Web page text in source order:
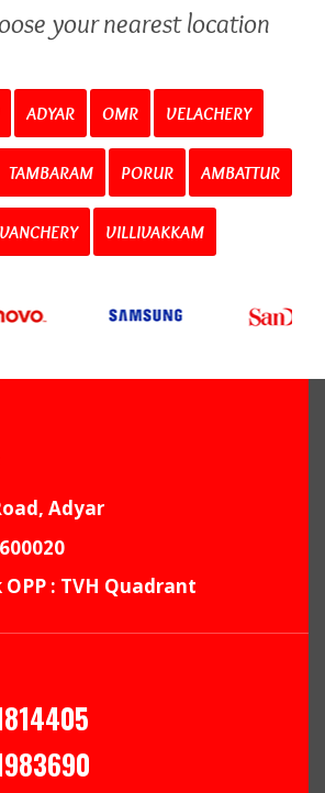
your nearest location
ADYAR OMR VELACHERY
TAMBARAM PORUR AMBATTUR
VILLIVAKKAM
Adyar
: TVH Quadrant